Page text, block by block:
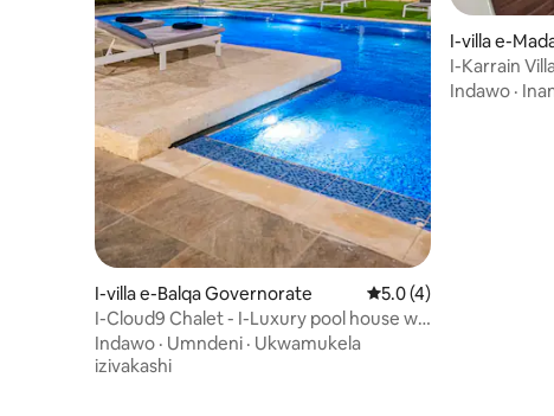
I-villa e-Balqa Governorate Isilinganiso esingu-5.0
5.0 (4)
I-Cloud9 Chalet - I-Luxury pool house w/
3 Amakamelo
Indawo · Umndeni · Ukwamukela
izivakashi
I-villa e-
I-Karrain
Indawo ·